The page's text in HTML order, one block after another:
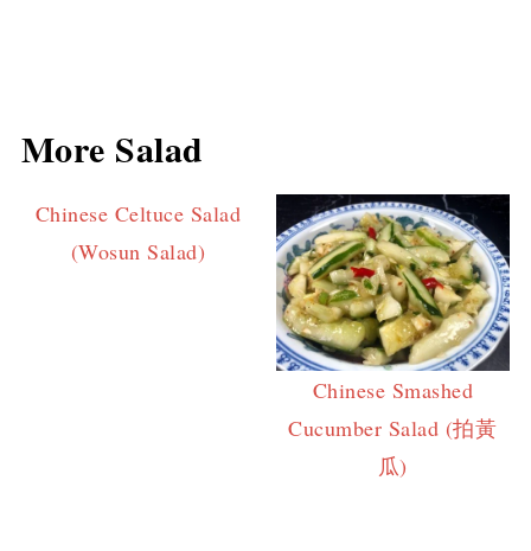
More Salad
Chinese Celtuce Salad
(Wosun Salad)
Chinese Smashed
Cucumber Salad (拍黃
瓜)